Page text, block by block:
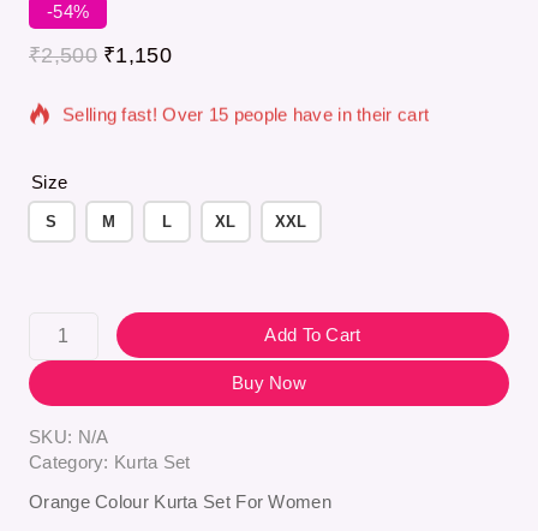
-54%
₹2,500 ₹1,150
8 products sold in last 8 hours
Selling fast! Over 15 people have in their cart
Size
S M L XL XXL
Add To Cart
Buy Now
SKU: N/A
Category: Kurta Set
Orange Colour Kurta Set For Women